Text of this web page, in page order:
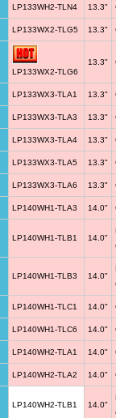
LP133WH2-TLN4 13.3"
LP133WX2-TLG5 13.3"
LP133WX2-TLG6
13.3"
LP133WX3-TLA1 13.3"
LP133WX3-TLA3 13.3"
LP133WX3-TLA4 13.3"
LP133WX3-TLA5 13.3"
LP133WX3-TLA6 13.3"
LP140WH1-TLA3 14.0"
LP140WH1-TLB1 14.0"
LP140WH1-TLB3 14.0"
LP140WH1-TLC1 14.0"
LP140WH1-TLC6 14.0"
LP140WH2-TLA1 14.0"
LP140WH2-TLA2 14.0"
LP140WH2-TLB1 14.0"